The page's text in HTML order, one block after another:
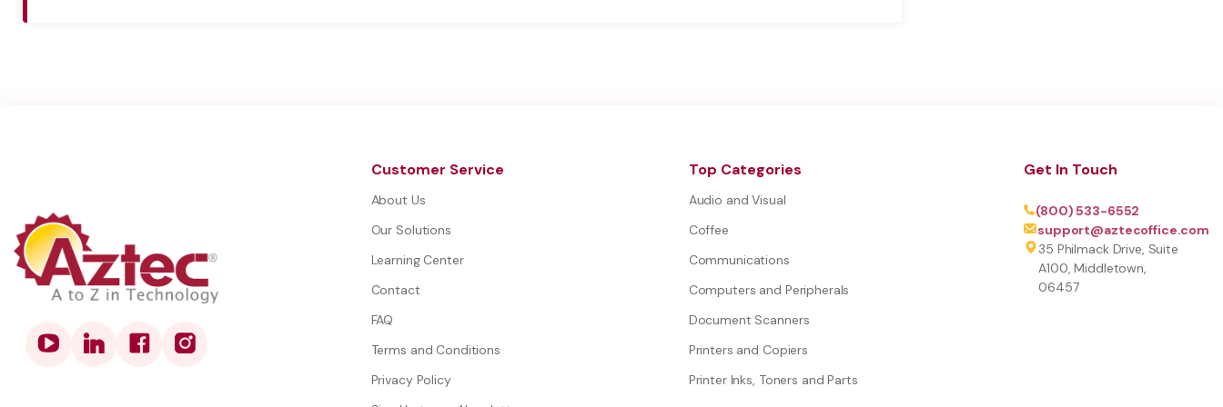
Customer Service
About Us
Our Solutions
Learning Center
Contact
FAQ
Terms and Conditions
Privacy Policy
Top Categories
Audio and Visual
Coffee
Communications
Computers and Peripherals
Document Scanners
Printers and Copiers
Printer Inks, Toners and Parts
Get In Touch
(800) 533-6552
support@aztecoffice.com
35 Philmack Drive, Suite
A100, Middletown,
06457